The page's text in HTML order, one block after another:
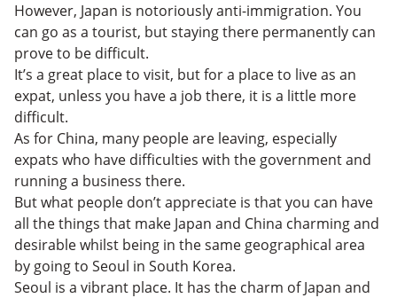
However, Japan is notoriously anti-immigration. You
can go as a tourist, but staying there permanently can
prove to be difficult.
It’s a great place to visit, but for a place to live as an
expat, unless you have a job there, it is a little more
difficult.
As for China, many people are leaving, especially
expats who have difficulties with the government and
running a business there.
But what people don’t appreciate is that you can have
all the things that make Japan and China charming and
desirable whilst being in the same geographical area
by going to Seoul in South Korea.
Seoul is a vibrant place. It has the charm of Japan and